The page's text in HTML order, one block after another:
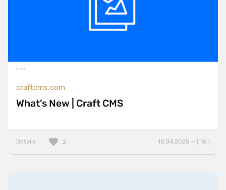
craftcms.com
What’s New | Craft CMS
Details 15.04.2025 — ( 16 )
2